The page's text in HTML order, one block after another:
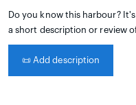
Do you know this harbour?
a short description or review
📜 Add description